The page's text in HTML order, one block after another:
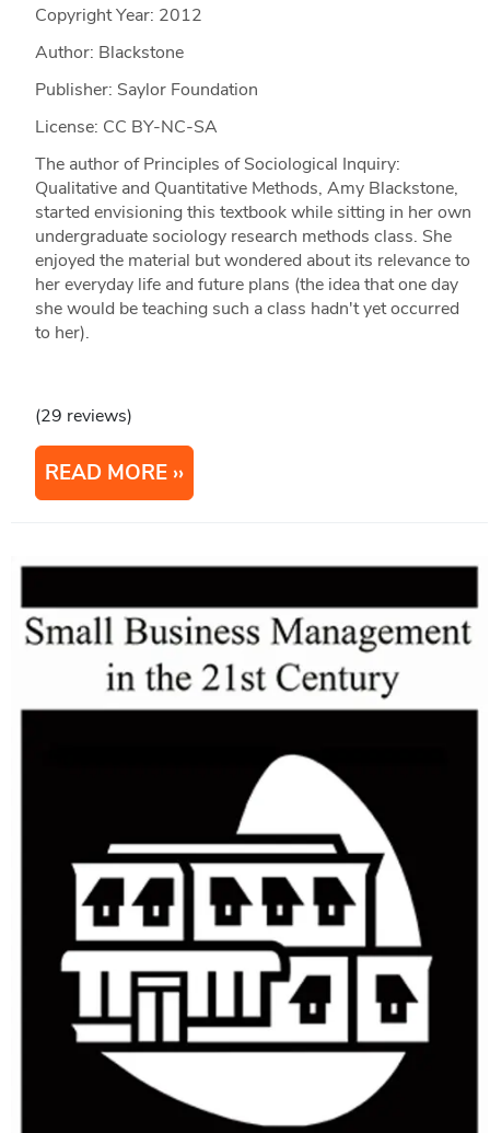
Copyright Year: 2012
Author: Blackstone
Publisher: Saylor Foundation
License: CC BY-NC-SA
The author of Principles of Sociological Inquiry:
Qualitative and Quantitative Methods, Amy Blackstone,
started envisioning this textbook while sitting in her own
undergraduate sociology research methods class. She
enjoyed the material but wondered about its relevance to
her everyday life and future plans (the idea that one day
she would be teaching such a class hadn't yet occurred
to her).
(29 reviews)
READ MORE